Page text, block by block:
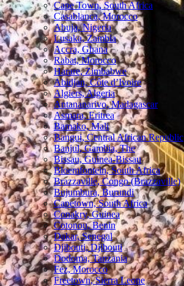
Cape Town, South Africa
Casablanca, Morocco
Abuja, Nigeria
Lusaka, Zambia
Accra, Ghana
Rabat, Morocco
Harare, Zimbabwe
Abidjan, Côte d’Ivoire
Algiers, Algeria
Antananarivo, Madagascar
Asmara, Eritrea
Bamako, Mali
Bangui, Central African Republic
Banjul, Gambia, The
Bissau, Guinea-Bissau
Bloemfontein, South Africa
Brazzaville, Congo (Brazzaville)
Bujumbura, Burundi
Capetown, South Africa
Conakry, Guinea
Cotonou, Benin
Dakar, Senegal
Djibouti, Djibouti
Dodoma, Tanzania
Fez, Morocco
Freetown, Sierra Leone